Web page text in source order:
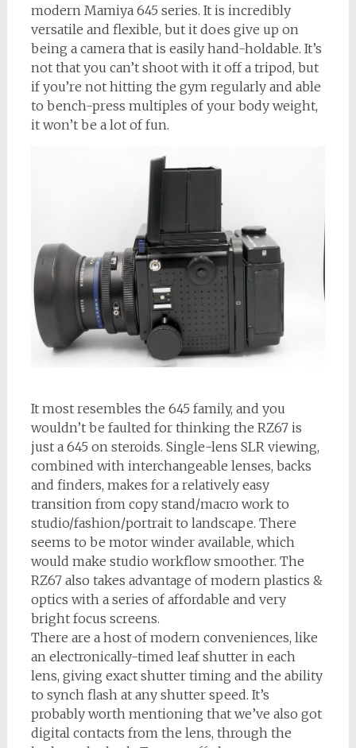
modern Mamiya 645 series. It is incredibly
versatile and flexible, but it does give up on
being a camera that is easily hand-holdable. It’s
not that you can’t shoot with it off a tripod, but
if you’re not hitting the gym regularly and able
to bench-press multiples of your body weight,
it won’t be a lot of fun.
It most resembles the 645 family, and you
wouldn’t be faulted for thinking the RZ67 is
just a 645 on steroids. Single-lens SLR viewing,
combined with interchangeable lenses, backs
and finders, makes for a relatively easy
transition from copy stand/macro work to
studio/fashion/portrait to landscape. There
seems to be motor winder available, which
would make studio workflow smoother. The
RZ67 also takes advantage of modern plastics &
optics with a series of affordable and very
bright focus screens.
There are a host of modern conveniences, like
an electronically-timed leaf shutter in each
lens, giving exact shutter timing and the ability
to synch flash at any shutter speed. It’s
probably worth mentioning that we’ve also got
digital contacts from the lens, through the